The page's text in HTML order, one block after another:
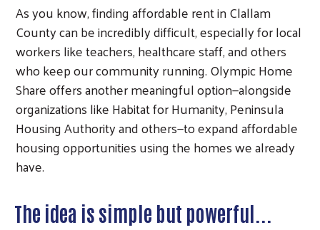
As you know, finding affordable rent in Clallam
County can be incredibly difficult, especially for local
workers like teachers, healthcare staff, and others
who keep our community running. Olympic Home
Share offers another meaningful option—alongside
organizations like Habitat for Humanity, Peninsula
Housing Authority and others—to expand affordable
housing opportunities using the homes we already
have.
The idea is simple but powerful...